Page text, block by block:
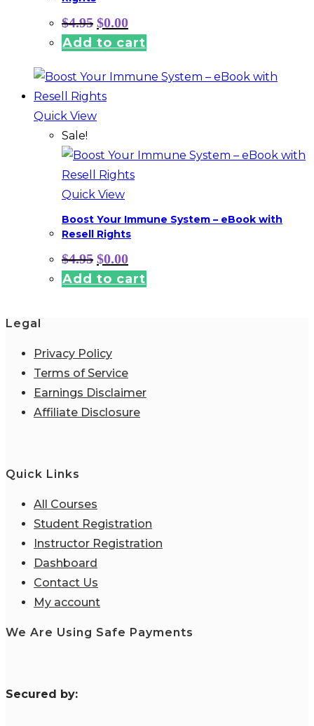
$4.95 Original
price
was:
$0.00Current
price
is:
Add to cart
Quick View
Sale!
Quick View
Boost Your Immune System – eBook with
Resell Rights
$4.95 Original
price
was:
$0.00Current
price
is:
Add to cart
Legal
Privacy Policy
Terms of Service
Earnings Disclaimer
Affiliate Disclosure
Quick Links
All Courses
Student Registration
Instructor Registration
Dashboard
Contact Us
My account
We Are Using Safe Payments
Secured by: